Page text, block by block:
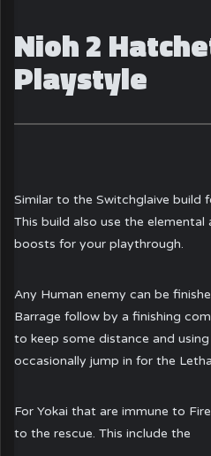
Nioh 2
Playstyle
Similar to the Switchglaive build
This build also use the
boosts for your playthrough.
Any Human enemy can be
Barrage follow by a finishing
to keep some distance and
occasionally jump in for the
For Yokai that are immune to
to the rescue. This include the